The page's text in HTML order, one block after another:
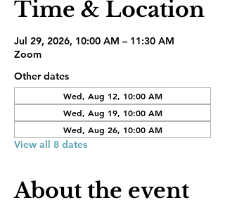
Time & Location
Jul 29, 2026, 10:00 AM – 11:30 AM
Zoom
Other dates
Wed, Aug 12, 10:00 AM
Wed, Aug 19, 10:00 AM
Wed, Aug 26, 10:00 AM
View all 8 dates
About the event